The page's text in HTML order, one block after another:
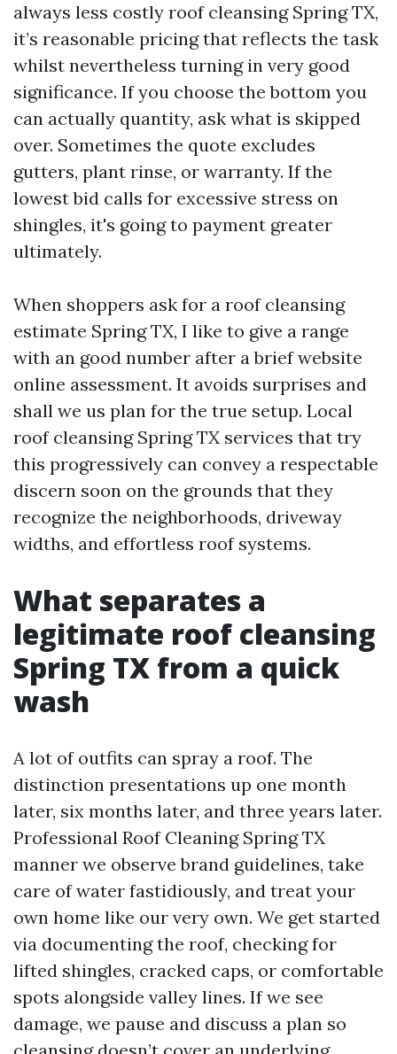
always less costly roof cleansing Spring TX,
it’s reasonable pricing that reflects the task
whilst nevertheless turning in very good
significance. If you choose the bottom you
can actually quantity, ask what is skipped
over. Sometimes the quote excludes
gutters, plant rinse, or warranty. If the
lowest bid calls for excessive stress on
shingles, it's going to payment greater
ultimately.
When shoppers ask for a roof cleansing
estimate Spring TX, I like to give a range
with an good number after a brief website
online assessment. It avoids surprises and
shall we us plan for the true setup. Local
roof cleansing Spring TX services that try
this progressively can convey a respectable
discern soon on the grounds that they
recognize the neighborhoods, driveway
widths, and effortless roof systems.
What separates a
legitimate roof cleansing
Spring TX from a quick
wash
A lot of outfits can spray a roof. The
distinction presentations up one month
later, six months later, and three years later.
Professional Roof Cleaning Spring TX
manner we observe brand guidelines, take
care of water fastidiously, and treat your
own home like our very own. We get started
via documenting the roof, checking for
lifted shingles, cracked caps, or comfortable
spots alongside valley lines. If we see
damage, we pause and discuss a plan so